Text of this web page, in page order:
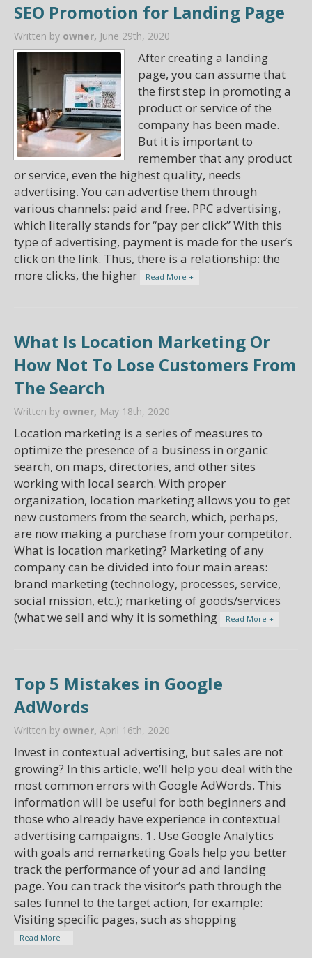
SEO Promotion for Landing Page
Written by owner, June 29th, 2020
After creating a landing
page, you can assume that
the first step in promoting a
product or service of the
company has been made.
But it is important to
remember that any product
or service, even the highest quality, needs
advertising. You can advertise them through
various channels: paid and free. PPC advertising,
which literally stands for “pay per click” With this
type of advertising, payment is made for the user’s
click on the link. Thus, there is a relationship: the
more clicks, the higher
Read More +
What Is Location Marketing Or
How Not To Lose Customers From
The Search
Written by owner, May 18th, 2020
Location marketing is a series of measures to
optimize the presence of a business in organic
search, on maps, directories, and other sites
working with local search. With proper
organization, location marketing allows you to get
new customers from the search, which, perhaps,
are now making a purchase from your competitor.
What is location marketing? Marketing of any
company can be divided into four main areas:
brand marketing (technology, processes, service,
social mission, etc.); marketing of goods/services
(what we sell and why it is something
Read More +
Top 5 Mistakes in Google
AdWords
Written by owner, April 16th, 2020
Invest in contextual advertising, but sales are not
growing? In this article, we’ll help you deal with the
most common errors with Google AdWords. This
information will be useful for both beginners and
those who already have experience in contextual
advertising campaigns. 1. Use Google Analytics
with goals and remarketing Goals help you better
track the performance of your ad and landing
page. You can track the visitor’s path through the
sales funnel to the target action, for example:
Visiting specific pages, such as shopping
Read More +